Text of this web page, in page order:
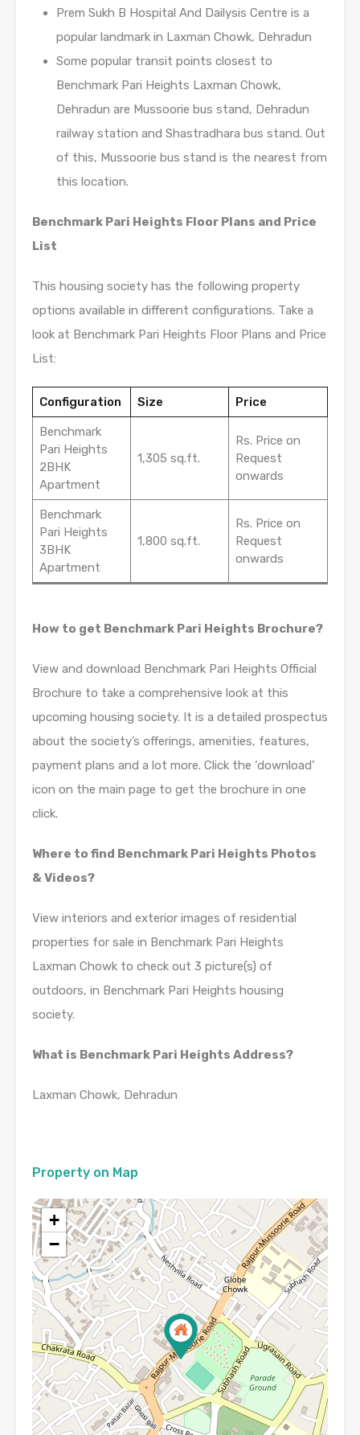
Prem Sukh B Hospital And Dailysis Centre is a
popular landmark in Laxman Chowk, Dehradun
Some popular transit points closest to
Benchmark Pari Heights Laxman Chowk,
Dehradun are Mussoorie bus stand, Dehradun
railway station and Shastradhara bus stand. Out
of this, Mussoorie bus stand is the nearest from
this location.
Benchmark Pari Heights Floor Plans and Price
List
This housing society has the following property
options available in different configurations. Take a
look at Benchmark Pari Heights Floor Plans and Price
List:
Configuration Size Price
Benchmark
Pari Heights
2BHK
Apartment
1,305 sq.ft.
Rs. Price on
Request
onwards
Benchmark
Pari Heights
3BHK
Apartment
1,800 sq.ft.
Rs. Price on
Request
onwards
How to get Benchmark Pari Heights Brochure?
View and download Benchmark Pari Heights Official
Brochure to take a comprehensive look at this
upcoming housing society. It is a detailed prospectus
about the society’s offerings, amenities, features,
payment plans and a lot more. Click the ‘download’
icon on the main page to get the brochure in one
click.
Where to find Benchmark Pari Heights Photos
& Videos?
View interiors and exterior images of residential
properties for sale in Benchmark Pari Heights
Laxman Chowk to check out 3 picture(s) of
outdoors, in Benchmark Pari Heights housing
society.
What is Benchmark Pari Heights Address?
Laxman Chowk, Dehradun
Property on Map
+
−